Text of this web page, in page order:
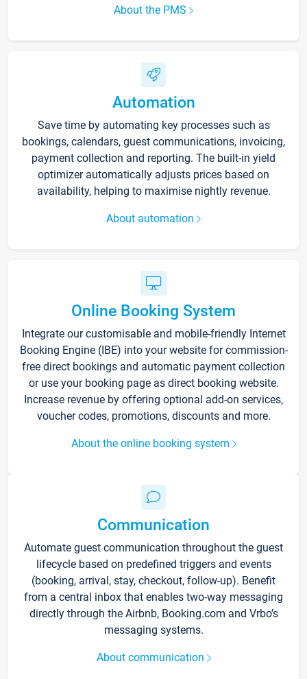
About the PMS
Automation
Save time by automating key processes such as
bookings, calendars, guest communications, invoicing,
payment collection and reporting. The built-in yield
optimizer automatically adjusts prices based on
availability, helping to maximise nightly revenue.
About automation
Online Booking System
Integrate our customisable and mobile-friendly Internet
Booking Engine (IBE) into your website for commission-
free direct bookings and automatic payment collection
or use your booking page as direct booking website.
Increase revenue by offering optional add-on services,
voucher codes, promotions, discounts and more.
About the online booking system
Communication
Automate guest communication throughout the guest
lifecycle based on predefined triggers and events
(booking, arrival, stay, checkout, follow-up). Benefit
from a central inbox that enables two-way messaging
directly through the Airbnb, Booking.com and Vrbo’s
messaging systems.
About communication